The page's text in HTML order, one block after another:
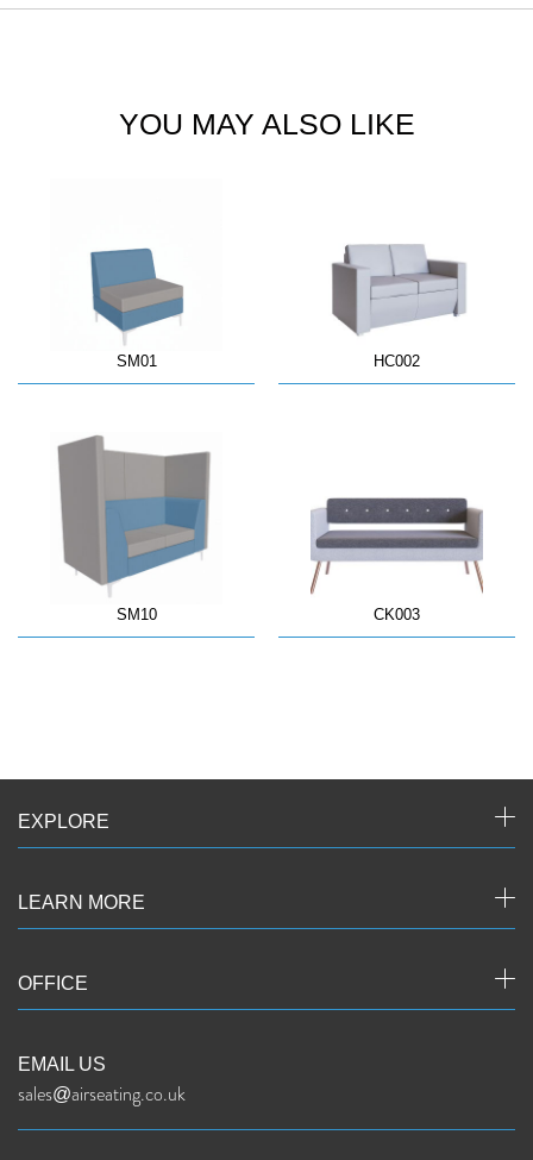
YOU MAY ALSO LIKE
SM01 HC002
SM10 CK003
EXPLORE
LEARN MORE
OFFICE
EMAIL US
sales@airseating.co.uk